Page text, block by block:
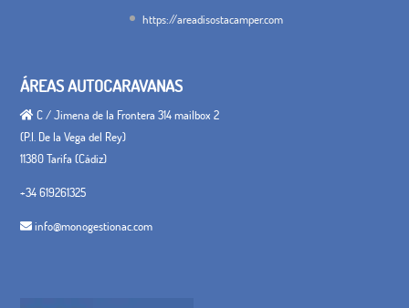
https://areadisostacamper.com
ÁREAS AUTOCARAVANAS
C / Jimena de la Frontera 314 mailbox 2
(P.I. De la Vega del Rey)
11380 Tarifa (Cádiz)
+34 619261325
info@monogestionac.com